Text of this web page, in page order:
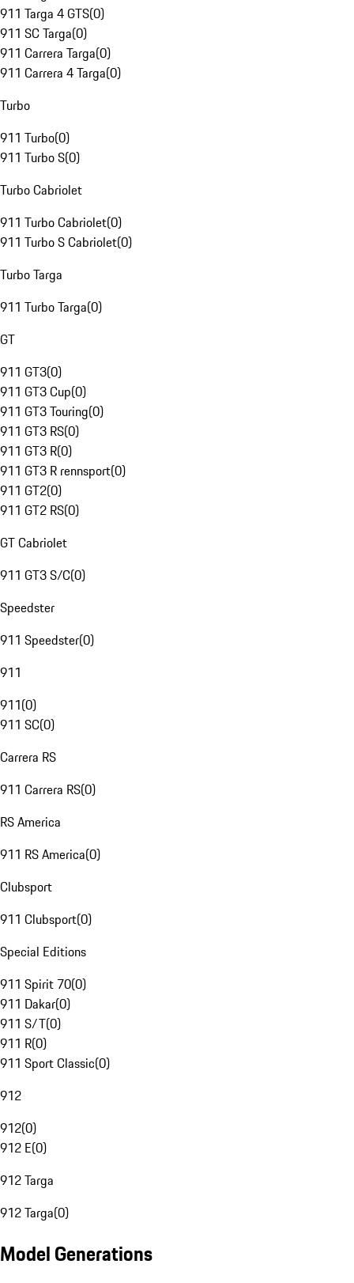
911 Targa 4 GTS(0)
911 SC Targa(0)
911 Carrera Targa(0)
911 Carrera 4 Targa(0)
Turbo
911 Turbo(0)
911 Turbo S(0)
Turbo Cabriolet
911 Turbo Cabriolet(0)
911 Turbo S Cabriolet(0)
Turbo Targa
911 Turbo Targa(0)
GT
911 GT3(0)
911 GT3 Cup(0)
911 GT3 Touring(0)
911 GT3 RS(0)
911 GT3 R(0)
911 GT3 R rennsport(0)
911 GT2(0)
911 GT2 RS(0)
GT Cabriolet
911 GT3 S/C(0)
Speedster
911 Speedster(0)
911
911(0)
911 SC(0)
Carrera RS
911 Carrera RS(0)
RS America
911 RS America(0)
Clubsport
911 Clubsport(0)
Special Editions
911 Spirit 70(0)
911 Dakar(0)
911 S/T(0)
911 R(0)
911 Sport Classic(0)
912
912(0)
912 E(0)
912 Targa
912 Targa(0)
Model Generations